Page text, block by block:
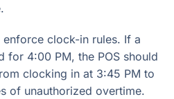
clock-in rules. If a
for 4:00 PM, the POS should
clocking in at 3:45 PM to
of unauthorized overtime.